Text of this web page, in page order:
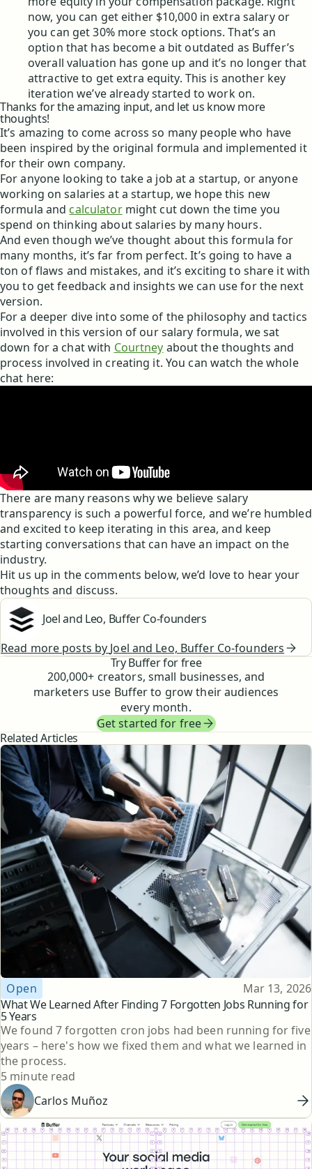
now, you can get either $10,000 in extra salary or
you can get 30% more stock options. That’s an
option that has become a bit outdated as Buffer’s
overall valuation has gone up and it’s no longer that
attractive to get extra equity. This is another key
iteration we’ve already started to work on.
Thanks for the amazing input, and let us know more
thoughts!
It’s amazing to come across so many people who have
been inspired by the original formula and implemented it
for their own company.
For anyone looking to take a job at a startup, or anyone
working on salaries at a startup, we hope this new
formula and calculatormight cut down the time you
spend on thinking about salaries by many hours.
And even though we’ve thought about this formula for
many months, it’s far from perfect. It’s going to have a
ton of flaws and mistakes, and it’s exciting to share it with
you to get feedback and insights we can use for the next
version.
For a deeper dive into some of the philosophy and tactics
involved in this version of our salary formula, we sat
down for a chat with Courtney about the thoughts and
process involved in creating it. You can watch the whole
chat here:
There are many reasons why we believe salary
transparency is such a powerful force, and we’re humbled
and excited to keep iterating in this area, and keep
starting conversations that can have an impact on the
industry.
Hit us up in the comments below, we’d love to hear your
thoughts and discuss.
Joel and Leo, Buffer Co-founders
Read more posts by Joel and Leo, Buffer Co-founders
Try Buffer for free
200,000+ creators, small businesses, and
marketers use Buffer to grow their audiences
every month.
Get started for free
Related Articles
What We Learned After Finding 7 Forgotten Jobs Running for
5 Years
Topic
Open Published
Mar 13, 2026
We found 7 forgotten cron jobs had been running for five
years – here's how we fixed them and what we learned in
the process.
Reading time
5 minute read
Carlos Muñoz